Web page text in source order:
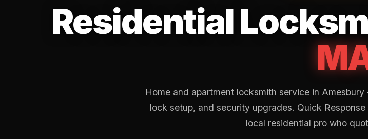
Residential
Home and apartment locksmith service in
lock setup, and security upgrades. Quick
local residential pro who